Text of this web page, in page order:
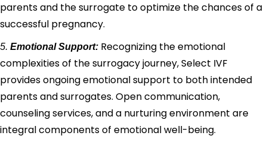
parents and the surrogate to optimize the chances of a
successful pregnancy.
5. Emotional Support: Recognizing the emotional
complexities of the surrogacy journey, Select IVF
provides ongoing emotional support to both intended
parents and surrogates. Open communication,
counseling services, and a nurturing environment are
integral components of emotional well-being.